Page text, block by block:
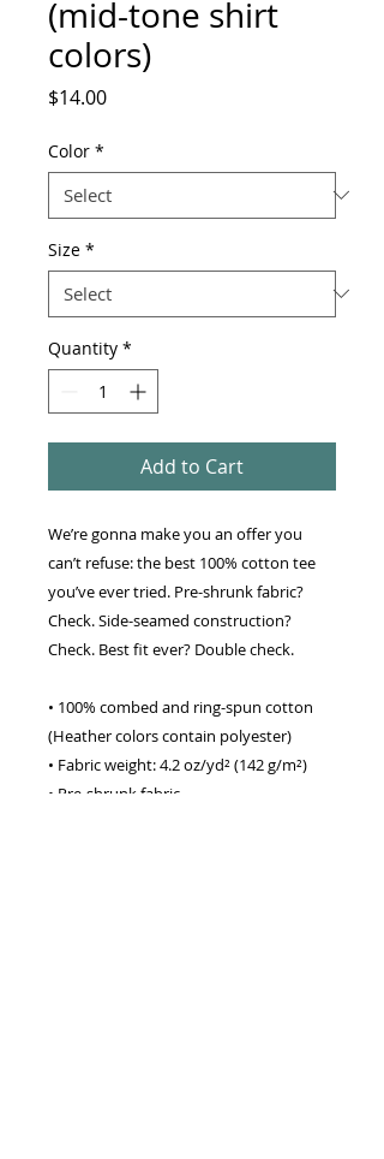
(mid-tone shirt
colors)
$14.00Price
Color *
Size *
Quantity *
Add to Cart
We’re gonna make you an offer you
can’t refuse: the best 100% cotton tee
you’ve ever tried. Pre-shrunk fabric?
Check. Side-seamed construction?
Check. Best fit ever? Double check.
• 100% combed and ring-spun cotton
(Heather colors contain polyester)
• Fabric weight: 4.2 oz/yd² (142 g/m²)
• Pre-shrunk fabric